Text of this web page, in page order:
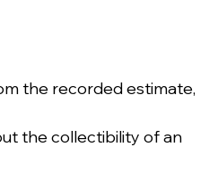
the recorded estimate,
the collectibility of an